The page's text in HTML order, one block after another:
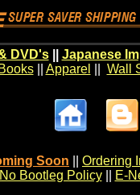
DVD's|| Japanese
|| Apparel Wall
Soon
Ordering
No Bootleg Policy
E-